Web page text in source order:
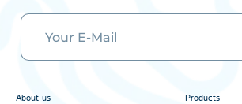
About us Products